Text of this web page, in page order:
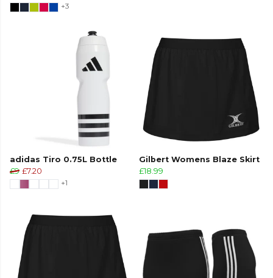
+3
adidas Tiro 0.75L Bottle
£9 £7.20
+1
Gilbert Womens Blaze Skirt
£18.99